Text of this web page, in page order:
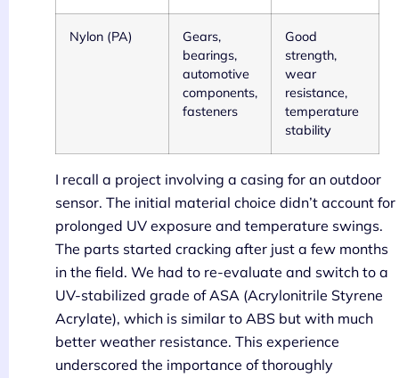
Nylon (PA)
Gears,
bearings,
automotive
components,
fasteners
Good
strength,
wear
resistance,
temperature
stability
I recall a project involving a casing for an outdoor
sensor. The initial material choice didn’t account for
prolonged UV exposure and temperature swings.
The parts started cracking after just a few months
in the field. We had to re-evaluate and switch to a
UV-stabilized grade of ASA (Acrylonitrile Styrene
Acrylate), which is similar to ABS but with much
better weather resistance. This experience
underscored the importance of thoroughly